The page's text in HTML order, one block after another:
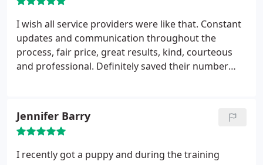
I wish all service providers were like that. Constant
updates and communication throughout the
process, fair price, great results, kind, courteous
and professional. Definitely saved their number
Jennifer Barry
I recently got a puppy and during the training